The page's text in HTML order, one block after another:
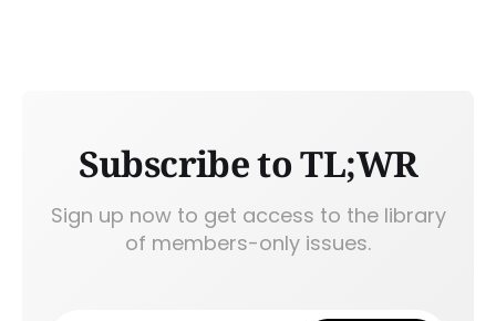
Subscribe to TL;WR
Sign up now to get access to the library
of members-only issues.